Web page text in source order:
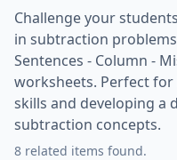
Challenge your
in subtraction
Sentences - Column -
worksheets. Perfect
skills and developing a
subtraction concepts.
8 related items found.